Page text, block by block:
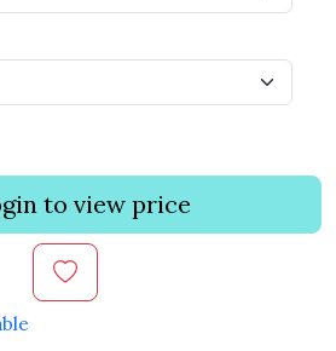
to view price